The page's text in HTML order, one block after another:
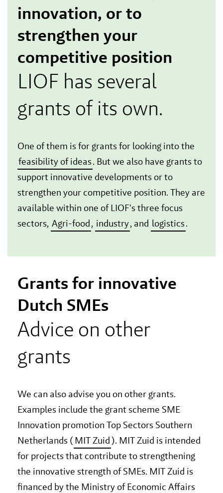
innovation, or to
strengthen your
competitive position
LIOF has several
grants of its own.
One of them is for grants for looking into the
feasibility of ideas. But we also have grants to
support innovative developments or to
strengthen your competitive position. They are
available within one of LIOF's three focus
sectors, Agri-food, industry, and logistics.
Grants for innovative
Dutch SMEs
Advice on other
grants
We can also advise you on other grants.
Examples include the grant scheme SME
Innovation promotion Top Sectors Southern
Netherlands (MIT Zuid). MIT Zuid is intended
for projects that contribute to strengthening
the innovative strength of SMEs. MIT Zuid is
financed by the Ministry of Economic Affairs